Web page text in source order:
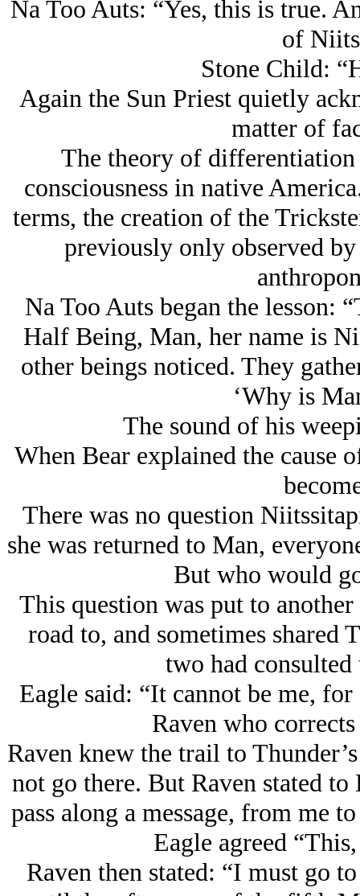
Na Too Auts: “Yes, this is true.
of
Stone Child:
Again the Sun Priest quietly
matter of
The theory of
consciousness in native
terms, the creation of the
previously only observed
Na Too Auts began the lesson:
Half Being, Man, her name is
other beings noticed. They
‘Why is
The sound of his
When Bear explained the cause
There was no question
she was returned to Man,
But who would
This question was put to
road to, and sometimes shared
two had
Eagle said: “It cannot be me,
Raven who
Raven knew the trail to
not go there. But Raven stated
pass along a message, from me
Eagle agreed
Raven then stated: “I must go